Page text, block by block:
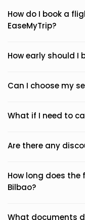
How do I book a
EaseMyTrip?
How early should I
Can I choose my
What if I need to
Are there any
How long does
Bilbao?
What documents